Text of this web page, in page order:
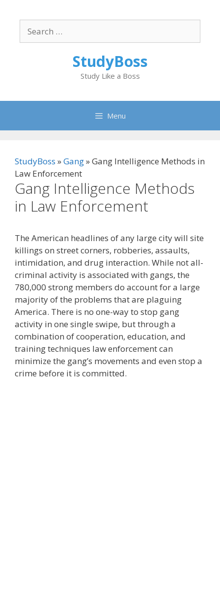
content
for:
StudyBoss
Study Like a Boss
Menu
StudyBoss »Gang»Gang Intelligence Methods in
Law Enforcement
Gang Intelligence Methods
in Law Enforcement
The American headlines of any large city will site
killings on street corners, robberies, assaults,
intimidation, and drug interaction. While not all-
criminal activity is associated with gangs, the
780,000 strong members do account for a large
majority of the problems that are plaguing
America. There is no one-way to stop gang
activity in one single swipe, but through a
combination of cooperation, education, and
training techniques law enforcement can
minimize the gang’s movements and even stop a
crime before it is committed.